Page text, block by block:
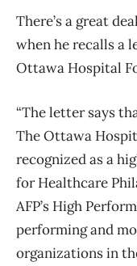
There’s a great
when he recalls a
Ottawa Hospital
“The letter says
The Ottawa
recognized as a
for Healthcare
AFP’s High
performing and
organizations in